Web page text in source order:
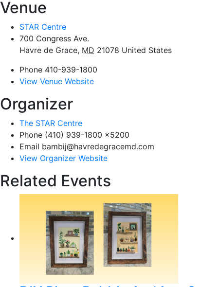
Venue
STAR Centre
700 Congress Ave.
Havre de Grace, MD 21078 United States
Phone 410-939-1800
View Venue Website
Organizer
The STAR Centre
Phone (410) 939-1800 x5200
Email bambij@havredegracemd.com
View Organizer Website
Related Events